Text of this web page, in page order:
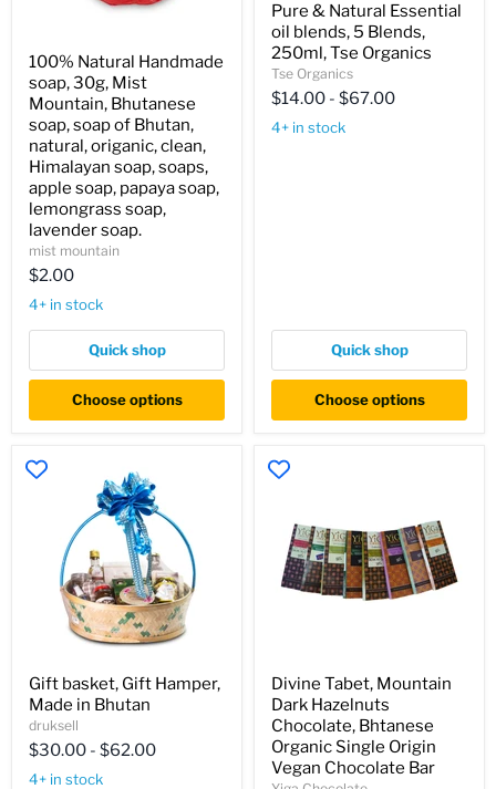
Natural
Handmade
soap,
30g,
Mist
Mountain,
Bhutanese
soap,
soap
of
Bhutan,
natural,
origanic,
clean,
Himalayan
soap,
apple
soap,
papaya
soap,
soap,
lavender
100% Natural Handmade
soap, 30g, Mist
Mountain, Bhutanese
soap, soap of Bhutan,
natural, origanic, clean,
Himalayan soap, soaps,
apple soap, papaya soap,
lemongrass soap,
lavender soap.
mist mountain
$2.00
4+ in stock
Quick shop
Choose options
&
Natural
Essential
oil
blends,
5
Blends,
250ml,
Pure & Natural Essential
oil blends, 5 Blends,
250ml, Tse Organics
Tse Organics
$14.00 - $67.00
4+ in stock
Quick shop
Choose options
basket,
Gift
Hamper,
Made
in
Bhutan
Gift basket, Gift Hamper,
Made in Bhutan
druksell
$30.00 - $62.00
4+ in stock
Tabet,
Mountain
Dark
Hazelnuts
Chocolate,
Bhtanese
Divine Tabet, Mountain
Dark Hazelnuts
Chocolate, Bhtanese
Organic Single Origin
Vegan Chocolate Bar